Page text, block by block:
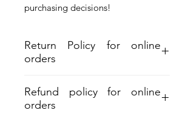
purchasing decisions!
Return Policy for online
orders
Refund policy for online
orders